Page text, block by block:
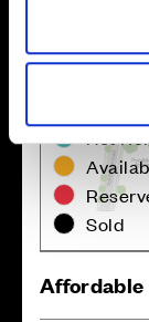
Not
Sold
Affordable